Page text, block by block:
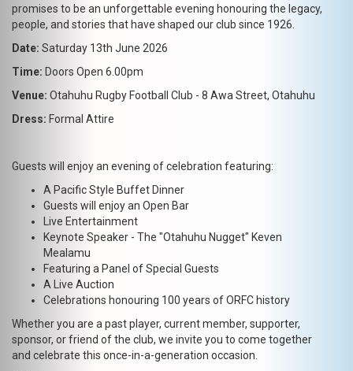
promises to be an unforgettable evening honouring the legacy,
people, and stories that have shaped our club since 1926.
Date: Saturday 13th June 2026
Time: Doors Open 6.00pm
Venue: Otahuhu Rugby Football Club - 8 Awa Street, Otahuhu
Dress: Formal Attire
Guests will enjoy an evening of celebration featuring:
A Pacific Style Buffet Dinner
Guests will enjoy an Open Bar
Live Entertainment
Keynote Speaker - The "Otahuhu Nugget" Keven
Mealamu
Featuring a Panel of Special Guests
A Live Auction
Celebrations honouring 100 years of ORFC history
Whether you are a past player, current member, supporter,
sponsor, or friend of the club, we invite you to come together
and celebrate this once-in-a-generation occasion.